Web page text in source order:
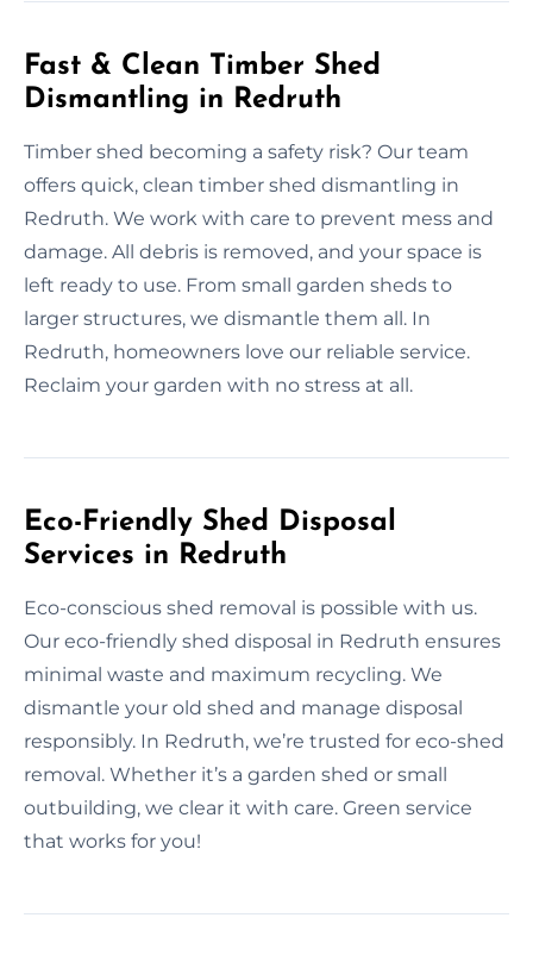
Fast & Clean Timber Shed
Dismantling in Redruth
Timber shed becoming a safety risk? Our team
offers quick, clean timber shed dismantling in
Redruth. We work with care to prevent mess and
damage. All debris is removed, and your space is
left ready to use. From small garden sheds to
larger structures, we dismantle them all. In
Redruth, homeowners love our reliable service.
Reclaim your garden with no stress at all.
Eco-Friendly Shed Disposal
Services in Redruth
Eco-conscious shed removal is possible with us.
Our eco-friendly shed disposal in Redruth ensures
minimal waste and maximum recycling. We
dismantle your old shed and manage disposal
responsibly. In Redruth, we’re trusted for eco-shed
removal. Whether it’s a garden shed or small
outbuilding, we clear it with care. Green service
that works for you!